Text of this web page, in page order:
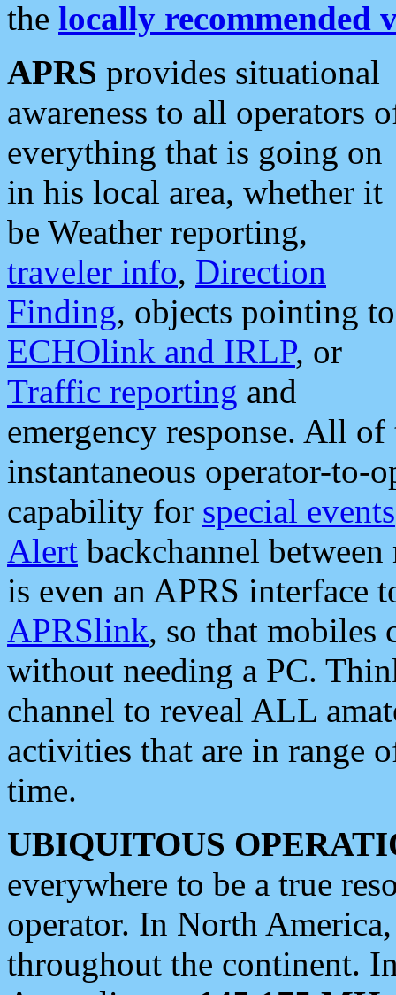
the locally recommended
APRS provides situational
awareness to all operators
everything that is going on
in his local area, whether it
be Weather reporting,
traveler info, Direction
Finding, objects pointing to
ECHOlink and IRLP, or
Traffic reporting and
emergency response. All
instantaneous operator-to-
capability for special events
Alert backchannel
is even an APRS interface
APRSlink, so that mobiles
without needing a PC.
channel to reveal ALL
activities that are in range
time.
UBIQUITOUS
everywhere to be a true
operator. In North
throughout the continent.